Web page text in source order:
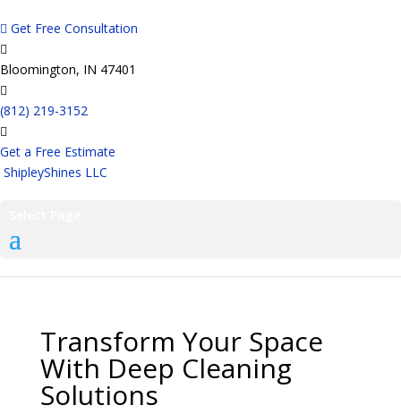
Get Free Consultation
Bloomington, IN 47401
(812) 219-3152
Get a Free Estimate
ShipleyShines LLC
Transform Your Space
With Deep Cleaning
Solutions